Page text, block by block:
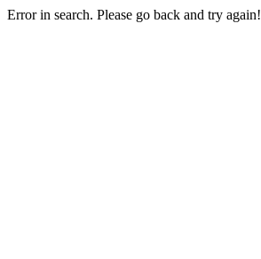
Error in search. Please go back and try again!